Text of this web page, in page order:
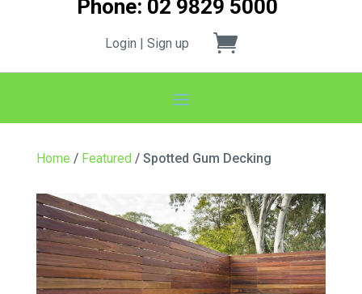
Phone: 02 9829 5000
Login | Sign up
Home / Featured / Spotted Gum Decking